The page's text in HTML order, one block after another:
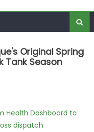
Original Spring
Tank Season
Health Dashboard to
dispatch